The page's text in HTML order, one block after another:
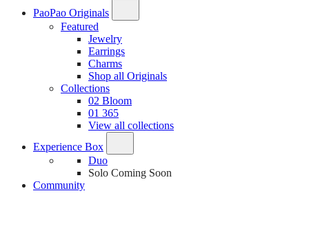
PaoPao Originals
Featured
Jewelry
Earrings
Charms
Shop all Originals
Collections
02 Bloom
01 365
View all collections
Experience Box
Duo
Solo Coming Soon
Community